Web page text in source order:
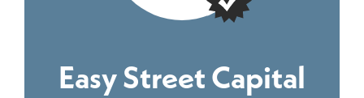
Easy Street Capital